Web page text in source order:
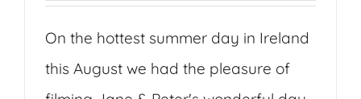
On the hottest summer day in Ireland
this August we had the pleasure of